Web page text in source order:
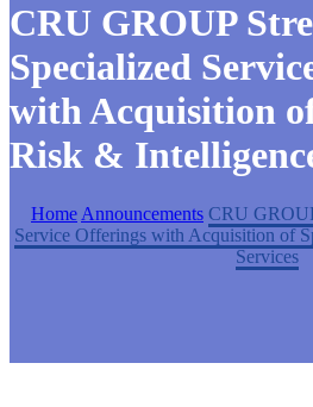
CRU GROUP
Specialized
with Acquisition
Risk &
Home Announcements CRU
Service Offerings with Acquisition of
Services